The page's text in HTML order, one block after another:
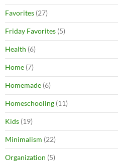
Favorites (27)
Friday Favorites (5)
Health (6)
Home (7)
Homemade (6)
Homeschooling (11)
Kids (19)
Minimalism (22)
Organization (5)